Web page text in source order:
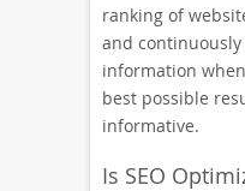
ranking of
and
information
best possible
informative.
Is SEO